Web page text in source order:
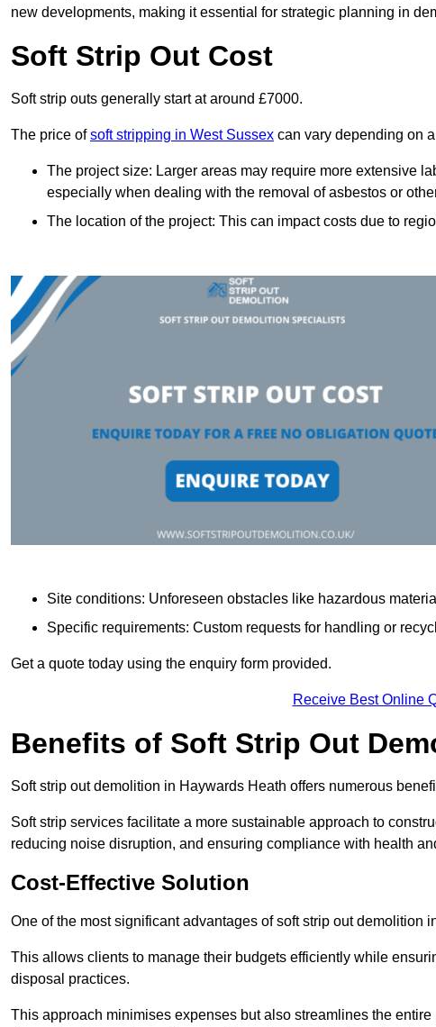
new developments, making it essential for strategic planning in
Soft Strip Out Cost
Soft strip outs generally start at around £7000.
The price ofsoft stripping in West Sussex can vary depending on
The project size: Larger areas may require more extensive
especially when dealing with the removal of asbestos or
The location of the project: This can impact costs due to
Site conditions: Unforeseen obstacles like hazardous
Specific requirements: Custom requests for handling or
Get a quote today using the enquiry form provided.
Receive Best Online
Benefits of Soft Strip Out
Soft strip out demolition in Haywards Heath offers numerous
Soft strip services facilitate a more sustainable approach to
reducing noise disruption, and ensuring compliance with health
Cost-Effective Solution
One of the most significant advantages of soft strip out demolition
This allows clients to manage their budgets efficiently while
disposal practices.
This approach minimises expenses but also streamlines the